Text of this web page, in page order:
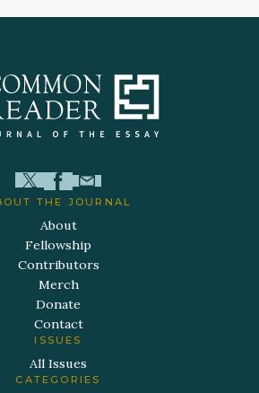
THE JOURNAL
About
Fellowship
Contributors
Merch
Donate
Contact
ISSUES
All Issues
CATEGORIES